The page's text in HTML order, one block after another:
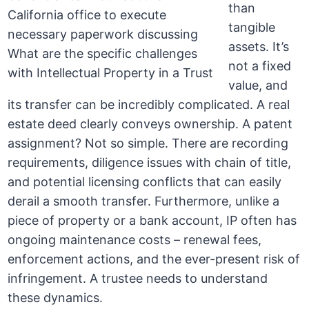
than
tangible
assets. It’s
not a fixed
value, and
its transfer can be incredibly complicated. A real
estate deed clearly conveys ownership. A patent
assignment? Not so simple. There are recording
requirements, diligence issues with chain of title,
and potential licensing conflicts that can easily
derail a smooth transfer. Furthermore, unlike a
piece of property or a bank account, IP often has
ongoing maintenance costs – renewal fees,
enforcement actions, and the ever-present risk of
infringement. A trustee needs to understand
these dynamics.